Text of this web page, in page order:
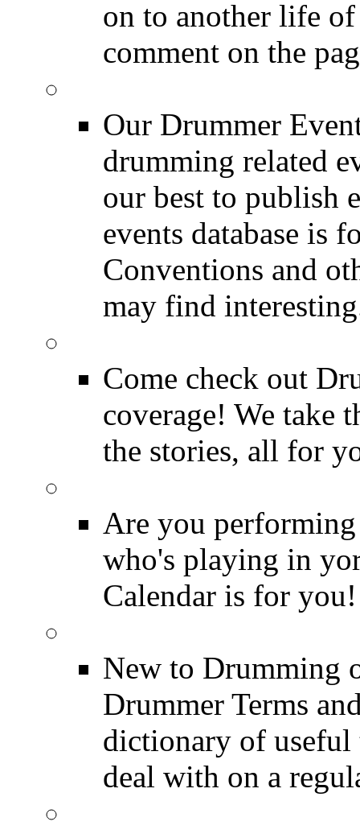
on to another life
comment on the
Our Drummer
drumming related
our best to publish
events database is
Conventions and
may find
Come check out
coverage! We take
the stories, all for
Are you
who's playing in
Calendar is for you!
New to Drumming
Drummer Terms
dictionary of useful
deal with on a